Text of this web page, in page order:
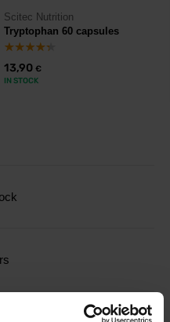
Scitec Nutrition
Tryptophan 60 capsules
13,90 €
IN STOCK